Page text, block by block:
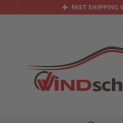
FAST SHIPPING